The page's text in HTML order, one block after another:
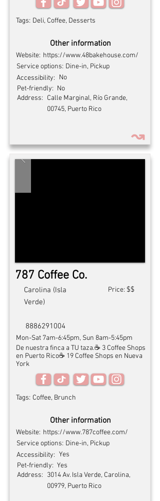
Deli, Coffee, Desserts
Tags:
Other information
https://www.48bakehouse.com/
Website:
Service options: Dine-in, Pickup
Accessibility: No
No
Pet-friendly:
Address: Calle Marginal, Río Grande,
00745, Puerto Rico
↝
Carolina (Isla
Verde)
787 Coffee Co.
$$
Price:
8886291004
Mon-Sat 7am-6:45pm, Sun 8am-5:45pm
De nuestra finca a TU taza.☕️ 3 Coffee Shops
en Puerto Rico☕️ 19 Coffee Shops en Nueva
York
Coffee, Brunch
Tags:
Other information
https://www.787coffee.com/
Website:
Service options: Dine-in, Pickup
Accessibility: Yes
Yes
Pet-friendly:
Address: 3014 Av. Isla Verde, Carolina,
00979, Puerto Rico